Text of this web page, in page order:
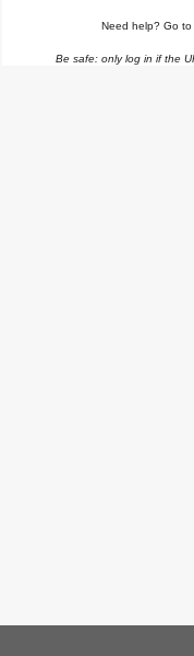
Need help? Go to
Be safe: only log in if the